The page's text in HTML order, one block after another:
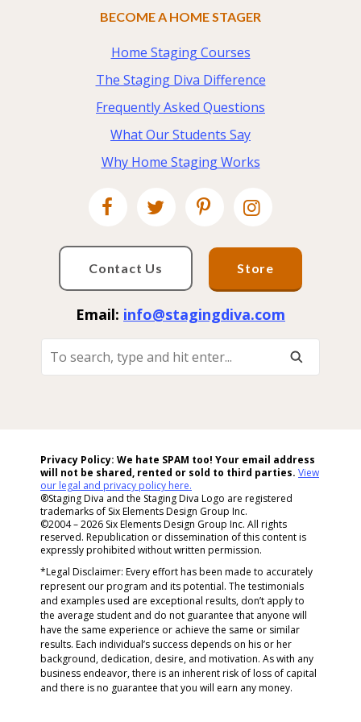
BECOME A HOME STAGER
Home Staging Courses
The Staging Diva Difference
Frequently Asked Questions
What Our Students Say
Why Home Staging Works
Contact Us Store
Email: info@stagingdiva.com
Search,
Privacy Policy: We hate SPAM too! Your email address
will not be shared, rented or sold to third parties. View
our legal and privacy policy here.
®Staging Diva and the Staging Diva Logo are registered
trademarks of Six Elements Design Group Inc.
©2004 – 2026 Six Elements Design Group Inc. All rights
reserved. Republication or dissemination of this content is
expressly prohibited without written permission.
*Legal Disclaimer: Every effort has been made to accurately
represent our program and its potential. The testimonials
and examples used are exceptional results, don’t apply to
the average student and do not guarantee that anyone will
have the same experience or achieve the same or similar
results. Each individual’s success depends on his or her
background, dedication, desire, and motivation. As with any
business endeavor, there is an inherent risk of loss of capital
and there is no guarantee that you will earn any money.